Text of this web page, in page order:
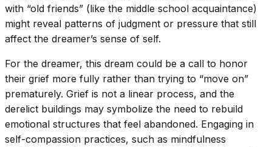
with “old friends” (like the middle school acquaintance)
might reveal patterns of judgment or pressure that still
affect the dreamer’s sense of self.
For the dreamer, this dream could be a call to honor
their grief more fully rather than trying to “move on”
prematurely. Grief is not a linear process, and the
derelict buildings may symbolize the need to rebuild
emotional structures that feel abandoned. Engaging in
self-compassion practices, such as mindfulness